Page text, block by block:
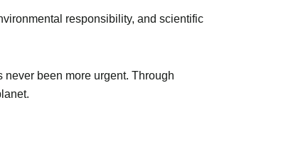
responsibility, and scientific
been more urgent. Through